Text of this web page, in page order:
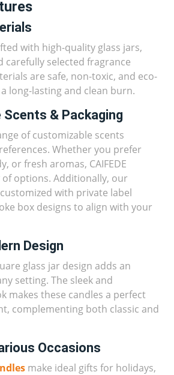
with high-quality glass jars,
carefully selected fragrance
are safe, non-toxic, and eco-
long-lasting and clean burn.
& Packaging
of customizable scents
Whether you prefer
or fresh aromas, CAIFEDE
options. Additionally, our
with private label
box designs to align with your
Design
glass jar design adds an
setting. The sleek and
makes these candles a perfect
complementing both classic and
Occasions
make ideal gifts for holidays,